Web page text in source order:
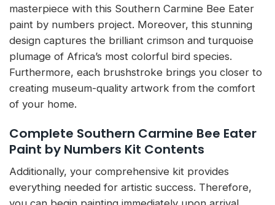
masterpiece with this Southern Carmine Bee Eater
paint by numbers project. Moreover, this stunning
design captures the brilliant crimson and turquoise
plumage of Africa’s most colorful bird species.
Furthermore, each brushstroke brings you closer to
creating museum-quality artwork from the comfort
of your home.
Complete Southern Carmine Bee Eater
Paint by Numbers Kit Contents
Additionally, your comprehensive kit provides
everything needed for artistic success. Therefore,